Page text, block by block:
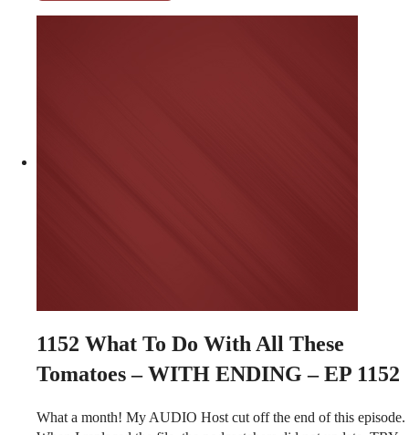
1152 What To Do With All These
Tomatoes – WITH ENDING – EP 1152
What a month! My AUDIO Host cut off the end of this episode.